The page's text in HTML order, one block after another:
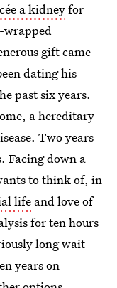
a kidneyfor
wrapped
gift came
dating his
past six years.
a hereditary
Two years
Facing down a
to think of, in
life and love of
for ten hours
long wait
years on